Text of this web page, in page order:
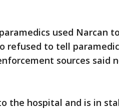
used Narcan
refused to tell
sources said
the hospital and is in